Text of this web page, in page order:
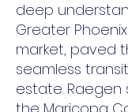
deep
Greater
market, paved
seamless
estate. Raegen